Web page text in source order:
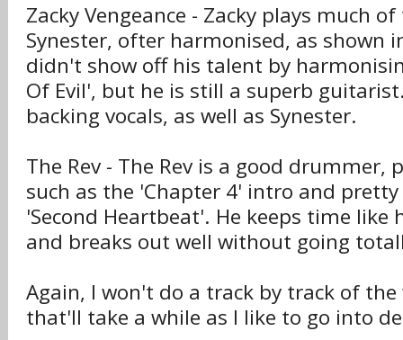
Zacky Vengeance - Zacky plays much
Synester, ofter harmonised, as shown
didn't show off his talent by
Of Evil', but he is still a superb
backing vocals, as well as Synester.
The Rev - The Rev is a good drummer,
such as the 'Chapter 4' intro and
'Second Heartbeat'. He keeps time like
and breaks out well without going
Again, I won't do a track by track of
that'll take a while as I like to go into